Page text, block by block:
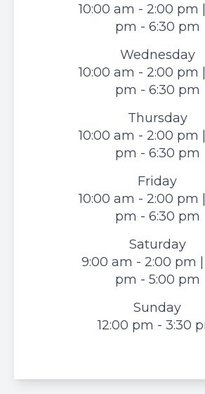
10:00 am - 2:00 pm
pm - 6:30 pm
Wednesday
10:00 am - 2:00 pm
pm - 6:30 pm
Thursday
10:00 am - 2:00 pm
pm - 6:30 pm
Friday
10:00 am - 2:00 pm
pm - 6:30 pm
Saturday
9:00 am - 2:00 pm
pm - 5:00 pm
Sunday
12:00 pm - 3:30